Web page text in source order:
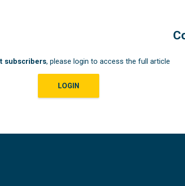
subscribers, please login to access the full article
LOGIN